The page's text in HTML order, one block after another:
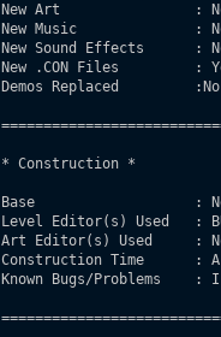
New Art                :
New Music              :
New Sound Effects      :
New .CON Files         :
Demos Replaced         :No
* Construction *
Base                   : New
Level Editor(s) Used   :
Art Editor(s) Used     :
Construction Time      :
Known Bugs/Problems    :